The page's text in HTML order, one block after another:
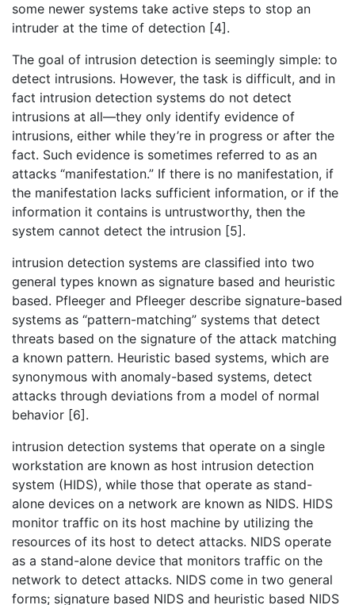
some newer systems take active steps to stop an
intruder at the time of detection [4].
The goal of intrusion detection is seemingly simple: to
detect intrusions. However, the task is difficult, and in
fact intrusion detection systems do not detect
intrusions at all—they only identify evidence of
intrusions, either while they’re in progress or after the
fact. Such evidence is sometimes referred to as an
attacks “manifestation.” If there is no manifestation, if
the manifestation lacks sufficient information, or if the
information it contains is untrustworthy, then the
system cannot detect the intrusion [5].
intrusion detection systems are classified into two
general types known as signature based and heuristic
based. Pfleeger and Pfleeger describe signature-based
systems as “pattern-matching” systems that detect
threats based on the signature of the attack matching
a known pattern. Heuristic based systems, which are
synonymous with anomaly-based systems, detect
attacks through deviations from a model of normal
behavior [6].
intrusion detection systems that operate on a single
workstation are known as host intrusion detection
system (HIDS), while those that operate as stand-
alone devices on a network are known as NIDS. HIDS
monitor traffic on its host machine by utilizing the
resources of its host to detect attacks. NIDS operate
as a stand-alone device that monitors traffic on the
network to detect attacks. NIDS come in two general
forms; signature based NIDS and heuristic based NIDS